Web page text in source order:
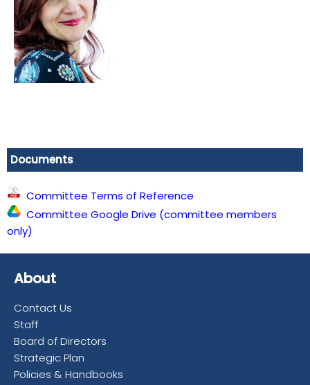
Documents
Committee Terms of Reference
Committee Google Drive (committee members
only)
About
Contact Us
Staff
Board of Directors
Strategic Plan
Policies & Handbooks